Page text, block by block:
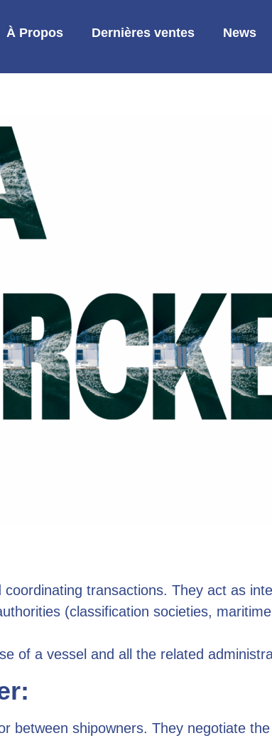
À Propos Dernières ventes News
transactions. They act as
(classification societies,
of a vessel and all the related
between shipowners. They negotiate